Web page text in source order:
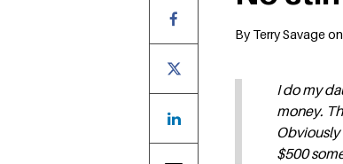
By Terry Savage
I do my
money.
Obviously
$500